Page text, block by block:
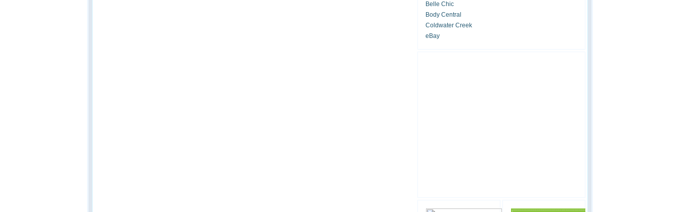
Belle Chic
Body Central
Coldwater Creek
eBay